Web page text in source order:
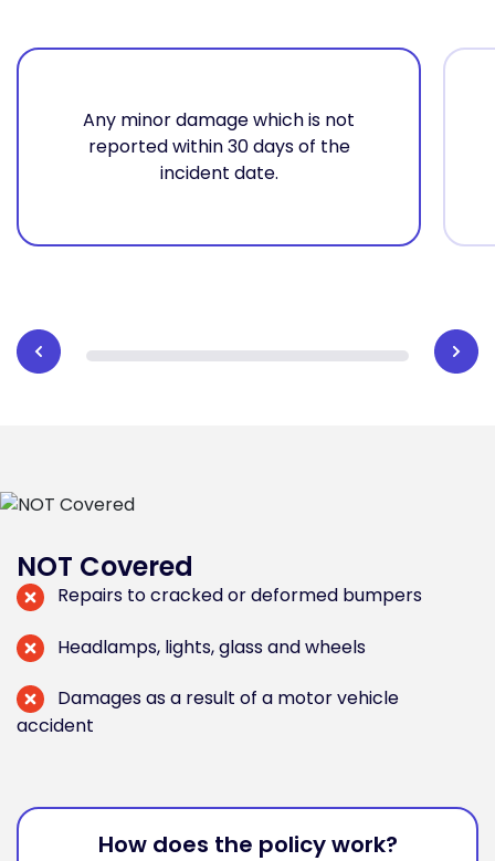
Any minor damage which is not
reported within 30 days of the
incident date.
NOT Covered
Repairs to cracked or deformed bumpers
Headlamps, lights, glass and wheels
Damages as a result of a motor vehicle
accident
How does the policy work?